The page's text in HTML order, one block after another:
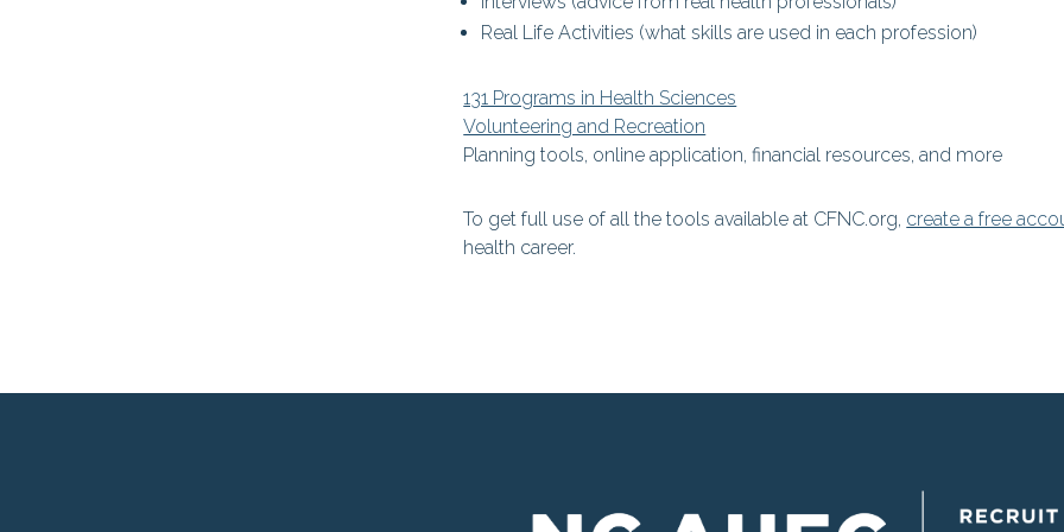
Real Life Activities (what skills are used in each profession)
131 Programs in Health Sciences
Volunteering and Recreation
Planning tools, online application, financial resources, and more
To get full use of all the tools available at CFNC.org, create a free
health career.